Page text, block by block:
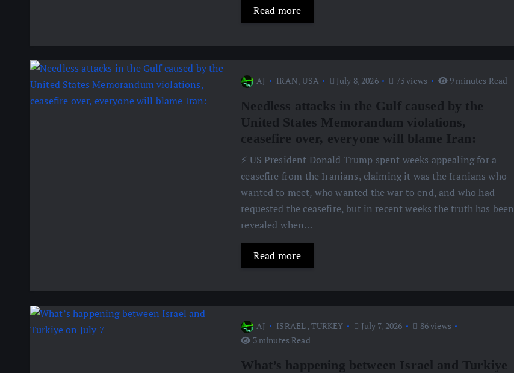
Read more
AJ IRAN,USA July 8, 2026 73 views 9 minutes Read
Needless attacks in the Gulf caused by the
United States Memorandum violations,
ceasefire over, everyone will blame Iran:
⚡️ US President Donald Trump spent weeks appealing for a
ceasefire from the Iranians, claiming it was the Iranians who
wanted to meet, who wanted the war to end, and who had
requested the ceasefire, but in recent weeks the truth has been
revealed when…
Read more
AJ ISRAEL, TURKEY July 7, 2026
86 views
3 minutes Read
What’s happening between Israel and Turkiye